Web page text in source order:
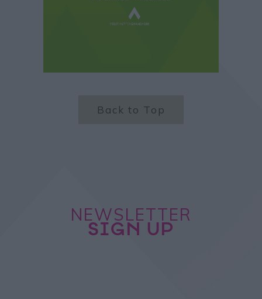
Back to Top
NEWSLETTER
SIGN UP